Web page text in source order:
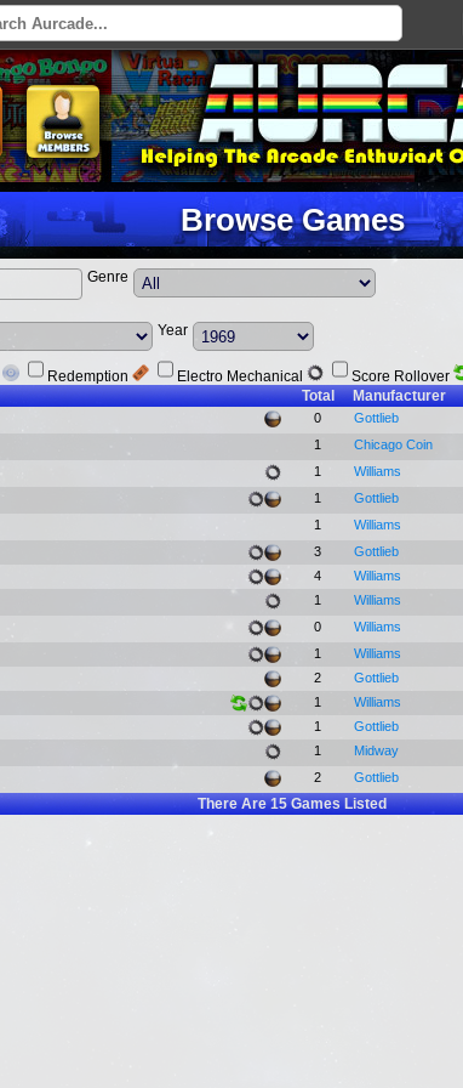
Browse Games
Genre
Year
Redemption Electro Mechanical
Score Rollover
Total Manufacturer
0 Gottlieb
1 Chicago Coin
1 Williams
1 Gottlieb
1 Williams
3 Gottlieb
4 Williams
1 Williams
0 Williams
1 Williams
2 Gottlieb
1 Williams
1 Gottlieb
1 Midway
2 Gottlieb
There Are15Games Listed